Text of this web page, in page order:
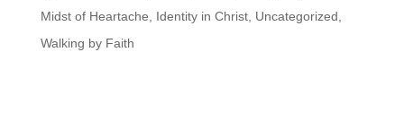
Midst of Heartache
Identity in Christ, Uncategorized
Walking by Faith